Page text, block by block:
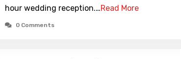
hour wedding reception.…Read More
0 Comments